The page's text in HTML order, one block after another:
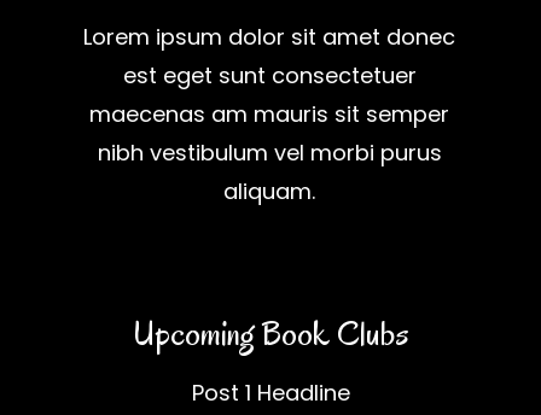
Lorem ipsum dolor sit amet donec
est eget sunt consectetuer
maecenas am mauris sit semper
nibh vestibulum vel morbi purus
aliquam.
Upcoming Book Clubs
Post 1 Headline